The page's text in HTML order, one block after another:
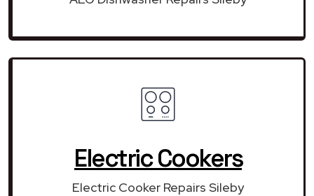
Electric Cookers
Electric Cooker Repairs Sileby